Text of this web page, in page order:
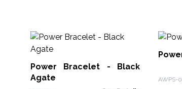
Power Bracelet - Black
Agate
AWPS-